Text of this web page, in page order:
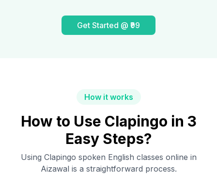
Get Started @ ₹99
How it works
How to Use Clapingo in 3
Easy Steps?
Using Clapingo spoken English classes online in
Aizawal is a straightforward process.